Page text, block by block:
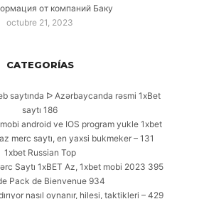
от компаний Баку
octubre 21, 2023
CATEGORÍAS
saytında ᐅ Azərbaycanda rəsmi 1xBet
saytı 186
android ve IOS program yukle 1xbet
merc saytı, en yaxsi bukmeker – 131
1xbet Russian Top
Saytı 1xBET Az, 1xbet mobi 2023 395
Pack de Bienvenue 934
nasıl oynanır, hilesi, taktikleri – 429